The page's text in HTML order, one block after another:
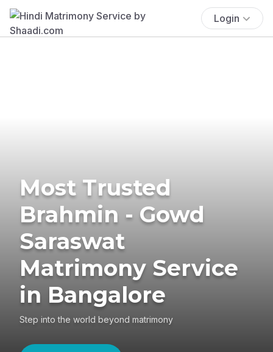
Login
Most Trusted
Brahmin - Gowd
Saraswat
Matrimony Service
in Bangalore
Step into the world beyond matrimony